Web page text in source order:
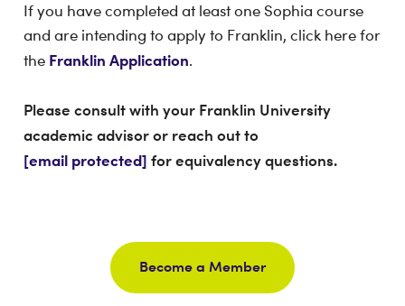
If you have completed at least one Sophia course
and are intending to apply to Franklin, click here for
the Franklin Application.
Please consult with your Franklin University
academic advisor or reach out to
[email protected] for equivalency questions.
Become a Member